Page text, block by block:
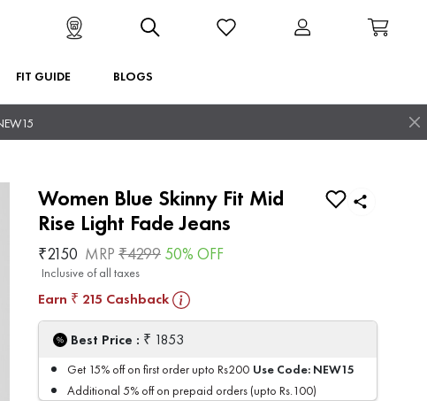
FIT GUIDE BLOGS
Women Blue Skinny Fit Mid
Rise Light Fade Jeans
₹2150 MRP ₹4299 50% OFF
Inclusive of all taxes
Earn ₹ 215 Cashback
Best Price : ₹ 1853
Get 15% off on first order upto Rs200 Use Code: NEW15
Additional 5% off on prepaid orders (upto Rs.100)